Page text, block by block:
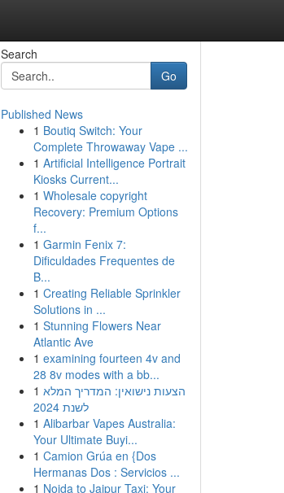
Search
Go
Published News
1 Boutiq Switch: Your
Complete Throwaway Vape ...
1 Artificial Intelligence Portrait
Kiosks Current...
1 Wholesale copyright
Recovery: Premium Options
f...
1 Garmin Fenix 7:
Dificuldades Frequentes de
B...
1 Creating Reliable Sprinkler
Solutions in ...
1 Stunning Flowers Near
Atlantic Ave
1 examining fourteen 4v and
28 8v modes with a bb...
1 הצעות נישואין: המדריך המלא
לשנת 2024
1 Alibarbar Vapes Australia:
Your Ultimate Buyi...
1 Camion Grúa en {Dos
Hermanas Dos : Servicios ...
1 Noida to Jaipur Taxi: Your